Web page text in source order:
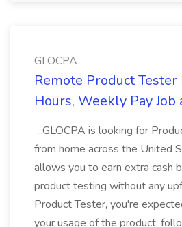
GLOCPA
Remote Product
Hours, Weekly Pay Job
...GLOCPA is looking for
from home across the United
allows you to earn extra cash
product testing without any
Product Tester, you're
your usage of the product,